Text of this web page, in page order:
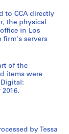
to CCA directly
the physical
in Los
firm's servers
of the
items were
by Tessa